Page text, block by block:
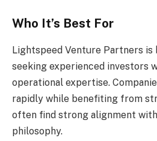
Who It’s Best For
Lightspeed Venture Partners
seeking experienced investors
operational expertise.
rapidly while benefiting from
often find strong alignment
philosophy.